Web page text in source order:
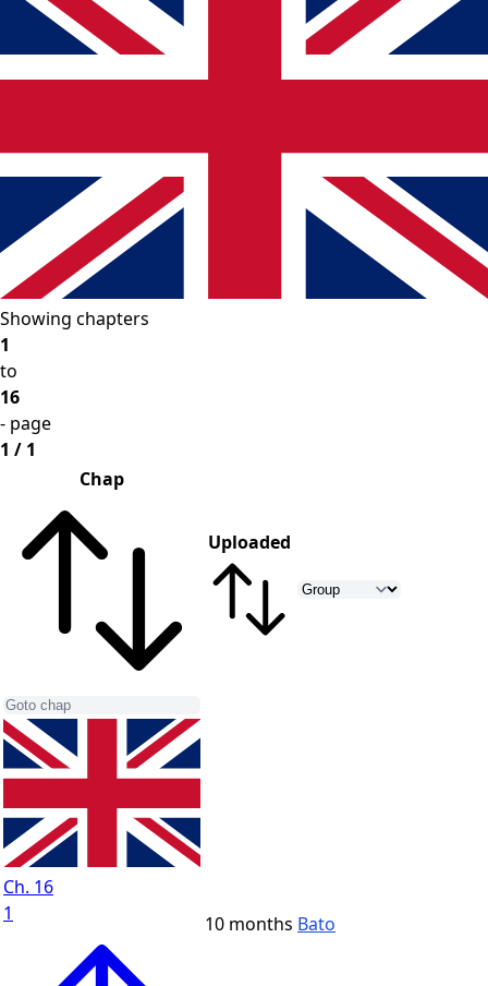
Showing chapters
1
to
16
- page
1 / 1
Chap
Uploaded
Ch. 16
1
10 months Bato